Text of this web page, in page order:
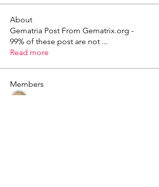
About
Gematria Post From Gematrix.org -
99% of these post are not ...
Read more
Members